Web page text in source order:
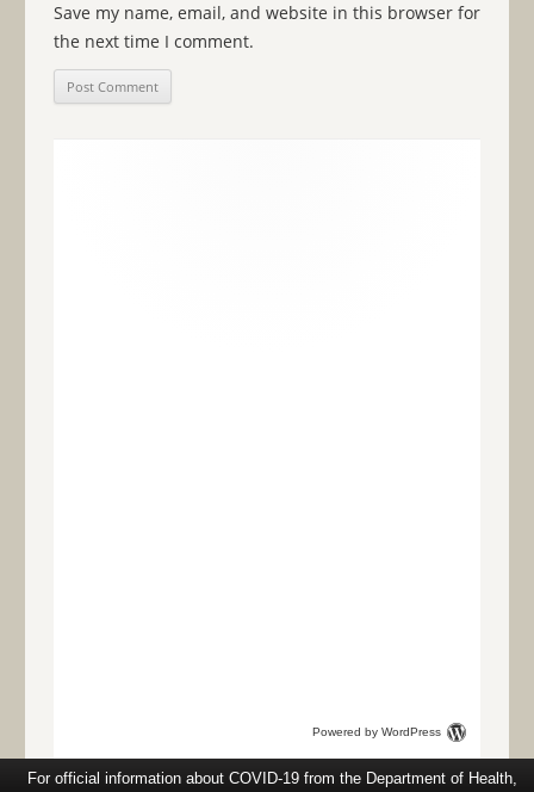
Save my name, email, and website in this browser for
the next time I comment.
Powered by WordPress
For official information about COVID-19 from the Department of Health,